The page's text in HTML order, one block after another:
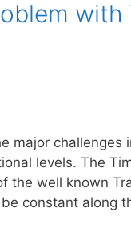
with
major challenges
levels. The
the well known
constant along